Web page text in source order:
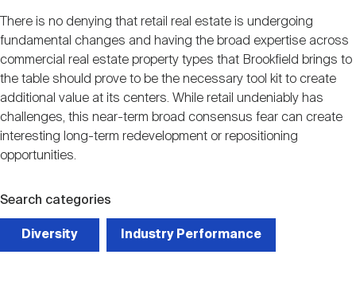
There is no denying that retail real estate is undergoing
fundamental changes and having the broad expertise across
commercial real estate property types that Brookfield brings to
the table should prove to be the necessary tool kit to create
additional value at its centers. While retail undeniably has
challenges, this near-term broad consensus fear can create
interesting long-term redevelopment or repositioning
opportunities.
Search categories
Diversity Industry Performance